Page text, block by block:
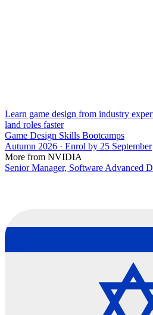
Learn game design from industry
land roles faster
Game Design Skills Bootcamps
Autumn 2026 · Enrol by 25 September
More from NVIDIA
Senior Manager, Software Advanced